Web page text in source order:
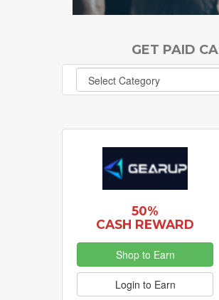
GET PAID
50%
CASH REWARD
Shop to Earn
Login to Earn